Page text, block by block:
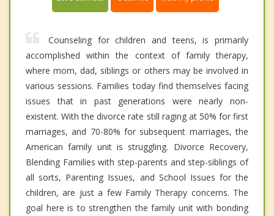
Counseling for children and teens, is primarily
accomplished within the context of family therapy,
where mom, dad, siblings or others may be involved in
various sessions. Families today find themselves facing
issues that in past generations were nearly non-
existent. With the divorce rate still raging at 50% for first
marriages, and 70-80% for subsequent marriages, the
American family unit is struggling. Divorce Recovery,
Blending Families with step-parents and step-siblings of
all sorts, Parenting Issues, and School Issues for the
children, are just a few Family Therapy concerns. The
goal here is to strengthen the family unit with bonding